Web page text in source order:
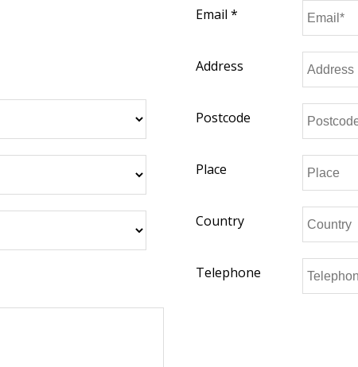
Email *
Address
Postcode
Place
Country
Telephone